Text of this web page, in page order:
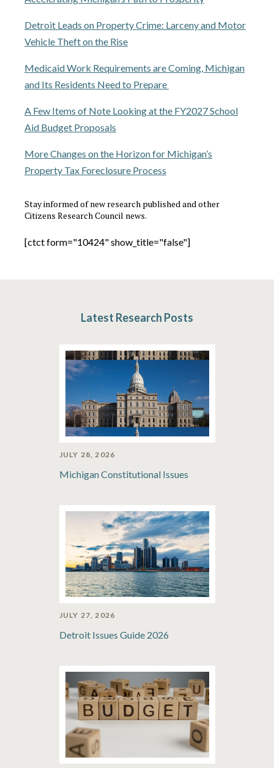
Detroit Leads on Property Crime: Larceny and Motor
Vehicle Theft on the Rise
Medicaid Work Requirements are Coming, Michigan
and Its Residents Need to Prepare
A Few Items of Note Looking at the FY2027 School
Aid Budget Proposals
More Changes on the Horizon for Michigan’s
Property Tax Foreclosure Process
Stay informed of new research published and other
Citizens Research Council news.
[ctct form="10424" show_title="false"]
Latest Research Posts
JULY 28, 2026
Michigan Constitutional Issues
JULY 27, 2026
Detroit Issues Guide 2026